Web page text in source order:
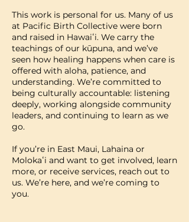
​This work is personal for us. Many of us
at Pacific Birth Collective were born
and raised in Hawaiʻi. We carry the
teachings of our kūpuna, and we’ve
seen how healing happens when care is
offered with aloha, patience, and
understanding. We’re committed to
being culturally accountable: listening
deeply, working alongside community
leaders, and continuing to learn as we
go.
​If you’re in East Maui, Lahaina or
Molokaʻi and want to get involved, learn
more, or receive services, reach out to
us. We’re here, and we’re coming to
you.